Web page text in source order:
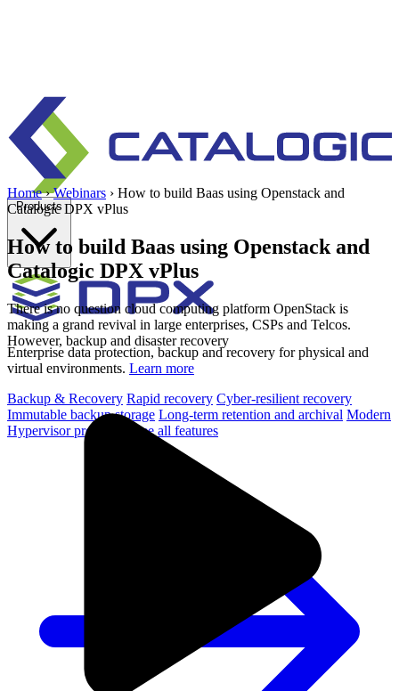
Products
Enterprise data protection, backup and recovery for physical and
virtual environments. Learn more
Backup & Recovery Rapid recovery Cyber-resilient recovery
Immutable backup storage Long-term retention and archival Modern
Hypervisor protection
See all features
Home › Webinars › How to build Baas using Openstack and
Catalogic DPX vPlus
How to build Baas using Openstack and
Catalogic DPX vPlus
There is no question cloud computing platform OpenStack is
making a grand revival in large enterprises, CSPs and Telcos.
However, backup and disaster recovery